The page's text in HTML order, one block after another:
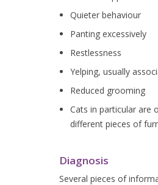
Quieter behaviour
Panting excessively
Restlessness
Yelping, usually
Reduced grooming
Cats in particular are
different pieces of
Diagnosis
Several pieces of